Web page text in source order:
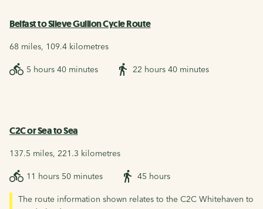
Belfast to Slieve Gullion Cycle Route
68 miles, 109.4 kilometres
5 hours 40 minutes 22 hours 40 minutes
C2C or Sea to Sea
137.5 miles, 221.3 kilometres
11 hours 50 minutes 45 hours
The route information shown relates to the C2C Whitehaven to